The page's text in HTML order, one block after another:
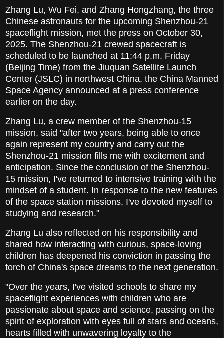
Zhang Lu, Wu Fei, and Zhang Hongzhang, the three
Chinese astronauts for the upcoming Shenzhou-21
spaceflight mission, met the press on October 30,
2025. The Shenzhou-21 crewed spacecraft is
scheduled to be launched at 11:44 p.m. Friday
(Beijing Time) from the Jiuquan Satellite Launch
Center (JSLC) in northwest China, the China Manned
Space Agency announced at a press conference
earlier on the day.
Zhang Lu, a crew member of the Shenzhou-15
mission, said "after two years, being able to once
again represent my country and carry out the
Shenzhou-21 mission fills me with excitement and
anticipation. Since the conclusion of the Shenzhou-
15 mission, I've returned to intensive training with the
mindset of a student. In response to the new features
of the space station missions, I've devoted myself to
studying and research."
Zhang Lu also reflected on his responsibility and
shared how interacting with curious, space-loving
children has deepened his conviction in passing the
torch of China's space dreams to the next generation.
"Over the years, I've visited schools to share my
spaceflight experiences with children who are
passionate about space and science, passing on the
spirit of exploration with eyes full of stars and oceans,
hearts filled with unwavering loyalty to the